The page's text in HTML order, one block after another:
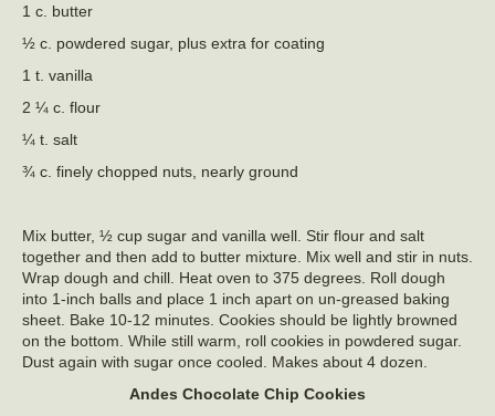
1 c. butter
½ c. powdered sugar, plus extra for coating
1 t. vanilla
2 ¼ c. flour
¼ t. salt
¾ c. finely chopped nuts, nearly ground
Mix butter, ½ cup sugar and vanilla well. Stir flour and salt
together and then add to butter mixture. Mix well and stir in nuts.
Wrap dough and chill. Heat oven to 375 degrees. Roll dough
into 1-inch balls and place 1 inch apart on un-greased baking
sheet. Bake 10-12 minutes. Cookies should be lightly browned
on the bottom. While still warm, roll cookies in powdered sugar.
Dust again with sugar once cooled. Makes about 4 dozen.
Andes Chocolate Chip Cookies